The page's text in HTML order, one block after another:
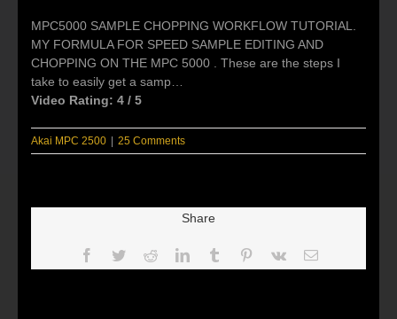
MPC5000 SAMPLE CHOPPING WORKFLOW TUTORIAL.
MY FORMULA FOR SPEED SAMPLE EDITING AND
CHOPPING ON THE MPC 5000 . These are the steps I
take to easily get a samp…
Video Rating: 4 / 5
Akai MPC 2500 | 25 Comments
Share
Facebook
TwitterRedditLinkedInTumblr Pinterest
Vk Email